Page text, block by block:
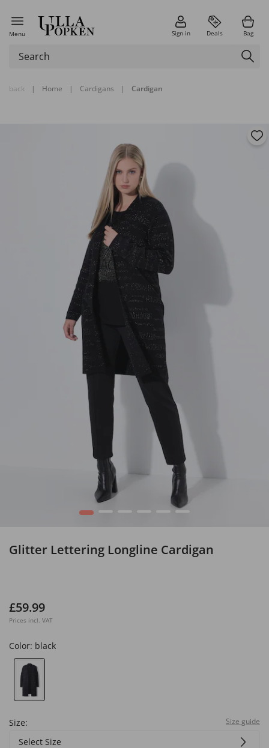
Menu Sign in Deals Bag
back | Home | Cardigans | Cardigan
1 2 3 4 6
Glitter Lettering Longline Cardigan
£59.99
Prices incl. VAT
Color: black
Size: Size guide
Select Size